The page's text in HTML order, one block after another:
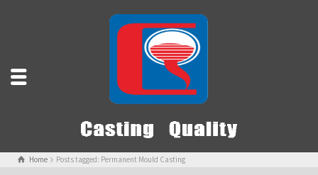
Home Posts tagged: Permanent Mould Casting